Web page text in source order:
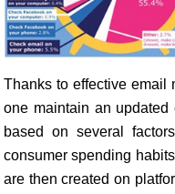
Thanks to effective email
one maintain an
based on several
consumer spending
are then created on